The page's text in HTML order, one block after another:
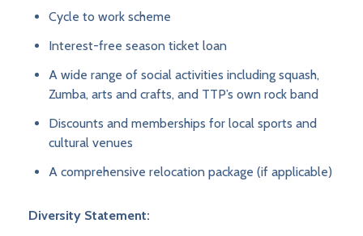
Cycle to work scheme
Interest-free season ticket loan
A wide range of social activities including squash,
Zumba, arts and crafts, and TTP’s own rock band
Discounts and memberships for local sports and
cultural venues
A comprehensive relocation package (if applicable)
Diversity Statement: